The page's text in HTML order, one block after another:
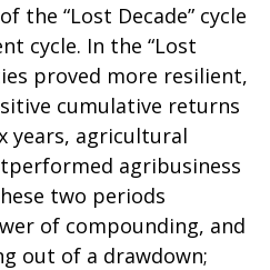
the “Lost Decade” cycle
cycle. In the “Lost
proved more resilient,
cumulative returns
years, agricultural
agribusiness
two periods
of compounding, and
out of a drawdown;